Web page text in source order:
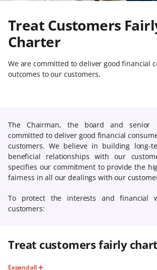
Treat Customers
Charter
We are committed to deliver good financial
outcomes to our customers.
The Chairman, the board and senior
committed to deliver good financial
customers. We believe in building long-
beneficial relationships with our
specifies our commitment to provide the
fairness in all our dealings with our
To protect the interests and financial
customers:
Treat customers fairly
Expand all